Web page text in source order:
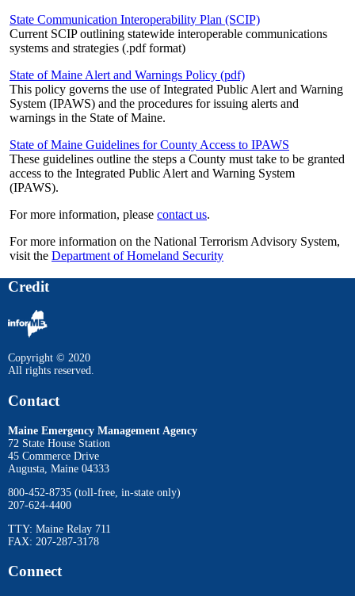
State Communication Interoperability Plan (SCIP)
Current SCIP outlining statewide interoperable communications
systems and strategies (.pdf format)
State of Maine Alert and Warnings Policy (pdf)
This policy governs the use of Integrated Public Alert and Warning
System (IPAWS) and the procedures for issuing alerts and
warnings in the State of Maine.
State of Maine Guidelines for County Access to IPAWS
These guidelines outline the steps a County must take to be granted
access to the Integrated Public Alert and Warning System
(IPAWS).
For more information, please contact us.
For more information on the National Terrorism Advisory System,
visit the Department of Homeland Security
Credit
Copyright © 2020
All rights reserved.
Contact
Maine Emergency Management Agency
72 State House Station
45 Commerce Drive
Augusta, Maine 04333
800-452-8735 (toll-free, in-state only)
207-624-4400
TTY: Maine Relay 711
FAX: 207-287-3178
Connect